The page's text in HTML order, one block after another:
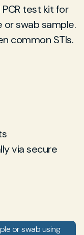
test kit for
swab sample.
common STIs.
via secure
or swab using